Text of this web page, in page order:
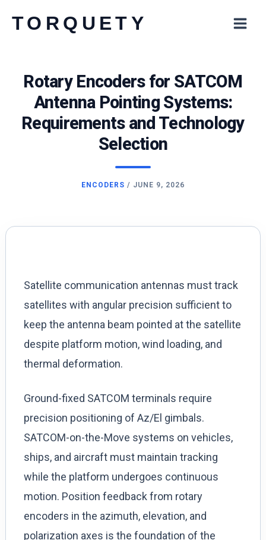
TORQUETY
Rotary Encoders for SATCOM
Antenna Pointing Systems:
Requirements and Technology
Selection
ENCODERS / JUNE 9, 2026
Satellite communication antennas must track
satellites with angular precision sufficient to
keep the antenna beam pointed at the satellite
despite platform motion, wind loading, and
thermal deformation.
Ground-fixed SATCOM terminals require
precision positioning of Az/El gimbals.
SATCOM-on-the-Move systems on vehicles,
ships, and aircraft must maintain tracking
while the platform undergoes continuous
motion. Position feedback from rotary
encoders in the azimuth, elevation, and
polarization axes is the foundation of the